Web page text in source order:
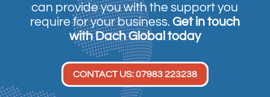
can provide you with the support you
require for your business.Get in touch
with Dach Global today
CONTACT US: 07983 223238